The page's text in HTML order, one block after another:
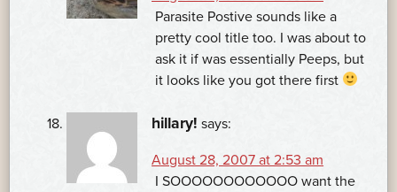
Parasite Postive sounds like a
pretty cool title too. I was about to
ask it if was essentially Peeps, but
it looks like you got there first
hillary! says:
August 28, 2007 at 2:53 am
I SOOOOOOOOOOOO want the